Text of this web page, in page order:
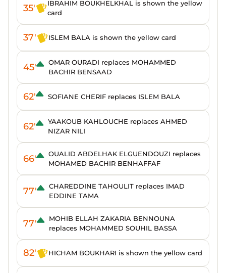
35'
IBRAHIM BOUKHELKHAL is shown the yellow
card
37' ISLEM BALA is shown the yellow card
45'
OMAR OURADI replaces MOHAMMED
BACHIR BENSAAD
62' SOFIANE CHERIF replaces ISLEM BALA
62'
YAAKOUB KAHLOUCHE replaces AHMED
NIZAR NILI
66'
OUALID ABDELHAK ELGUENDOUZI replaces
MOHAMED BACHIR BENHAFFAF
77'
CHAREDDINE TAHOULIT replaces IMAD
EDDINE TAMA
77'
MOHIB ELLAH ZAKARIA BENNOUNA
replaces MOHAMMED SOUHIL BASSA
82' HICHAM BOUKHARI is shown the yellow card